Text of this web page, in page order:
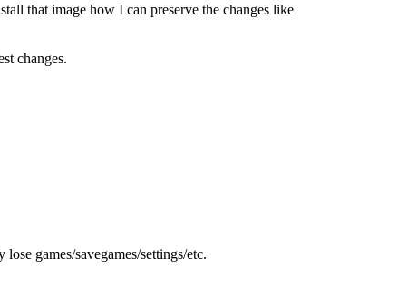
that image how I can preserve the changes like
changes.
games/savegames/settings/etc.